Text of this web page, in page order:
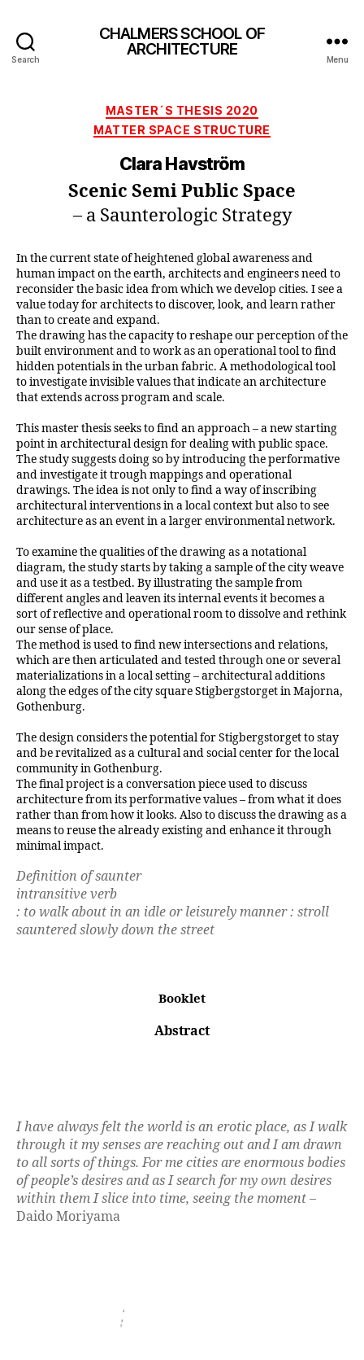
Search
CHALMERS SCHOOL OF
ARCHITECTURE
Menu
Categories
MASTER´S THESIS 2020
MATTER SPACE STRUCTURE
Clara Havström
Scenic Semi Public Space
– a Saunterologic Strategy
In the current state of heightened global awareness and
human impact on the earth, architects and engineers need to
reconsider the basic idea from which we develop cities. I see a
value today for architects to discover, look, and learn rather
than to create and expand.
The drawing has the capacity to reshape our perception of the
built environment and to work as an operational tool to find
hidden potentials in the urban fabric. A methodological tool
to investigate invisible values that indicate an architecture
that extends across program and scale.
This master thesis seeks to find an approach – a new starting
point in architectural design for dealing with public space.
The study suggests doing so by introducing the performative
and investigate it trough mappings and operational
drawings. The idea is not only to find a way of inscribing
architectural interventions in a local context but also to see
architecture as an event in a larger environmental network.
To examine the qualities of the drawing as a notational
diagram, the study starts by taking a sample of the city weave
and use it as a testbed. By illustrating the sample from
different angles and leaven its internal events it becomes a
sort of reflective and operational room to dissolve and rethink
our sense of place.
The method is used to find new intersections and relations,
which are then articulated and tested through one or several
materializations in a local setting – architectural additions
along the edges of the city square Stigbergstorget in Majorna,
Gothenburg.
The design considers the potential for Stigbergstorget to stay
and be revitalized as a cultural and social center for the local
community in Gothenburg.
The final project is a conversation piece used to discuss
architecture from its performative values – from what it does
rather than from how it looks. Also to discuss the drawing as a
means to reuse the already existing and enhance it through
minimal impact.
Definition of saunter
intransitive verb
: to walk about in an idle or leisurely manner : stroll
sauntered slowly down the street
Booklet
Abstract
I have always felt the world is an erotic place, as I walk
through it my senses are reaching out and I am drawn
to all sorts of things. For me cities are enormous bodies
of people’s desires and as I search for my own desires
within them I slice into time, seeing the moment –
Daido Moriyama